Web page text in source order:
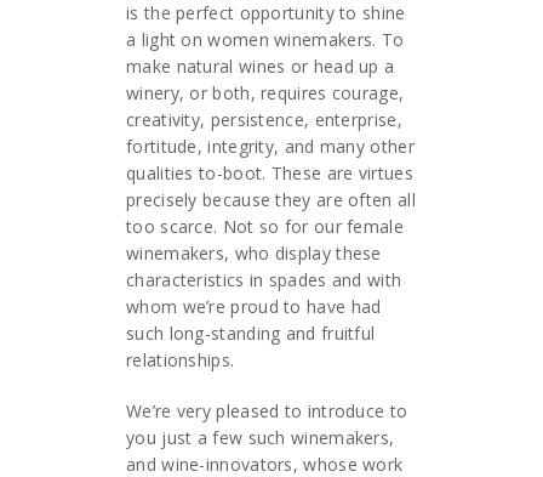
is the perfect opportunity to shine
a light on women winemakers. To
make natural wines or head up a
winery, or both, requires courage,
creativity, persistence, enterprise,
fortitude, integrity, and many other
qualities to-boot. These are virtues
precisely because they are often all
too scarce. Not so for our female
winemakers, who display these
characteristics in spades and with
whom we’re proud to have had
such long-standing and fruitful
relationships.
We’re very pleased to introduce to
you just a few such winemakers,
and wine-innovators, whose work